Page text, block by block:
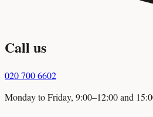
Call us
020 700 6602
Monday to Friday, 9:00–12:00 and